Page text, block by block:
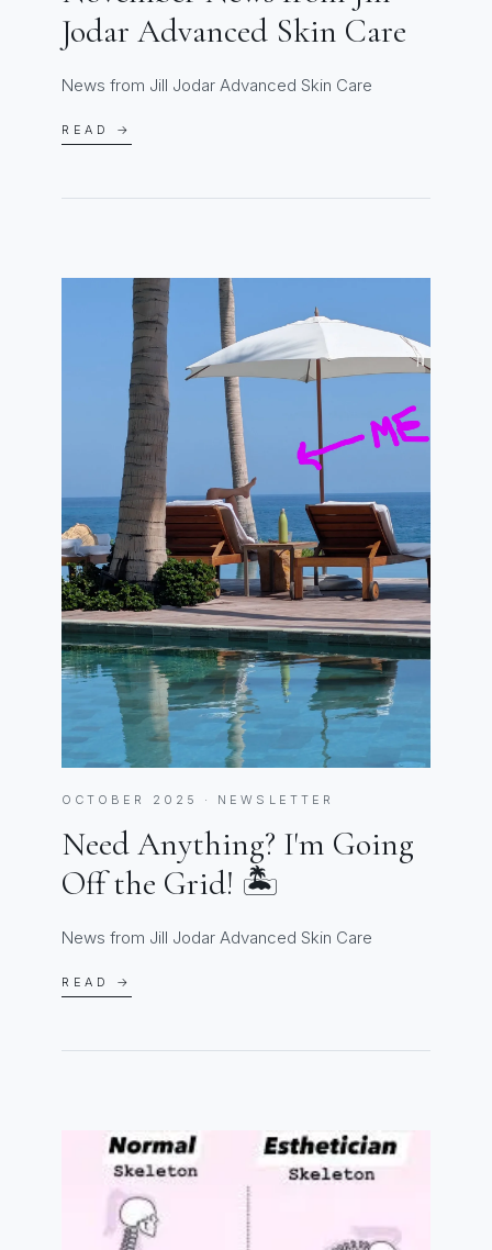
Jodar Advanced Skin Care
News from Jill Jodar Advanced Skin Care
READ →
OCTOBER 2025 · NEWSLETTER
Need Anything? I'm Going
Off the Grid! 🏝️
News from Jill Jodar Advanced Skin Care
READ →